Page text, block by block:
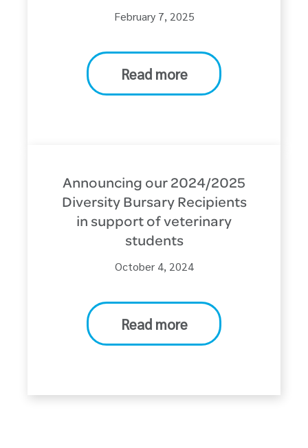
February 7, 2025
Read more
Announcing our 2024/2025
Diversity Bursary Recipients
in support of veterinary
students
October 4, 2024
Read more